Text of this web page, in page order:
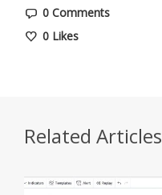
0 Comments
0 Likes
Related Articles